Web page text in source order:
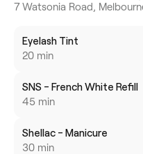
7 Watsonia Road,
Eyelash Tint
20 min
SNS - French White Refill
45 min
Shellac - Manicure
30 min